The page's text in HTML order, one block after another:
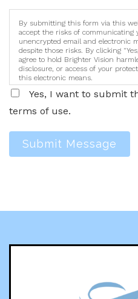
By submitting this form via this
accept the risks of
unencrypted email and electronic
despite those risks. By clicking
agree to hold Brighter Vision
disclosure, or access of your
this electronic means.
Yes, I want to submit
terms of use.
Submit Message